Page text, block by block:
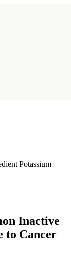
Potassium
Inactive
to Cancer